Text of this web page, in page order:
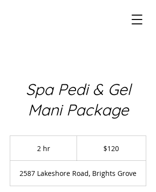
Spa Pedi & Gel
Mani Package
2 hr2
$120
2587 Lakeshore Road, Brights Grove